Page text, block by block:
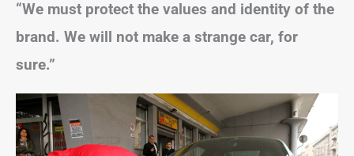
“We must protect the values and identity of the
brand. We will not make a strange car, for
sure.”